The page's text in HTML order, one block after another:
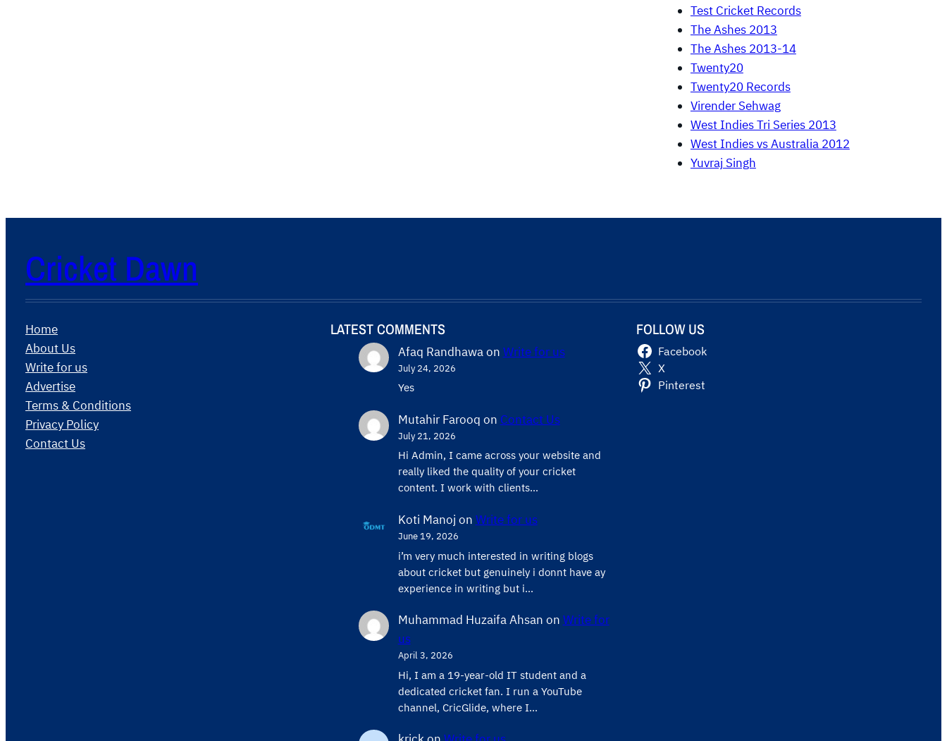
Test Cricket Records
The Ashes 2013
The Ashes 2013-14
Twenty20
Twenty20 Records
Virender Sehwag
West Indies Tri Series 2013
West Indies vs Australia 2012
Yuvraj Singh
Cricket Dawn
Home
About Us
Write for us
Advertise
Terms & Conditions
Privacy Policy
Contact Us
LATEST COMMENTS
Afaq Randhawaon Write for us
July 24, 2026
Yes
Mutahir Farooq on Contact Us
July 21, 2026
Hi Admin, ​I came across your website and
really liked the quality of your cricket
content. ​I work with clients…
Koti Manoj on Write for us
June 19, 2026
i’m very much interested in writing blogs
about cricket but genuinely i donnt have ay
experience in writing but i…
Muhammad Huzaifa Ahsan on Write for
us
April 3, 2026
Hi, I am a 19-year-old IT student and a
dedicated cricket fan. I run a YouTube
channel, CricGlide, where I…
FOLLOW US
Facebook
X
Pinterest